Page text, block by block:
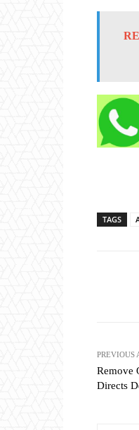
TAGS
PREVIOUS
Remove
Directs